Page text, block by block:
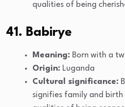
qualities of being
41. Babirye
Meaning: Born with a
Origin: Luganda
Cultural significance:
signifies family and